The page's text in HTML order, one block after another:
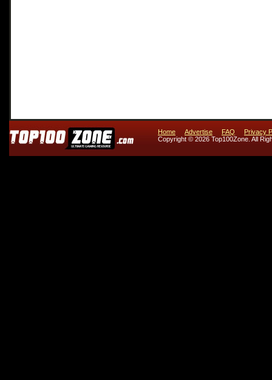
Home Advertise FAQ
Privacy
Copyright © 2026 Top100Zone. All